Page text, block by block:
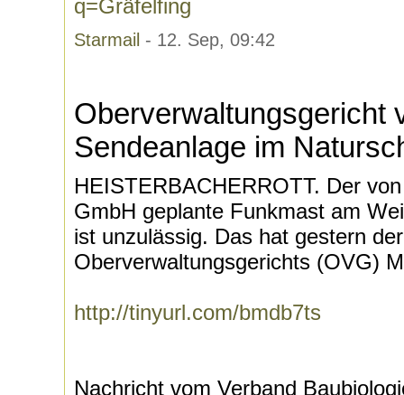
q=Gräfelfing
Starmail - 12. Sep, 09:42
Oberverwaltungsgericht
Sendeanlage im
HEISTERBACHERROTT. Der
GmbH geplante Funkmast am
ist unzulässig. Das hat gestern
Oberverwaltungsgerichts (OVG)
http://tinyurl.com/bmdb7ts
Nachricht vom Verband